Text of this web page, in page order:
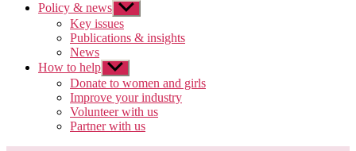
Policy & news Show
sub
menu
Key issues
Publications & insights
News
How to help Show
sub
menu
Donate to women and girls
Improve your industry
Volunteer with us
Partner with us